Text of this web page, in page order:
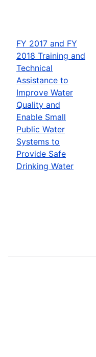
FY 2017 and FY
2018 Training and
Technical
Assistance to
Improve Water
Quality and
Enable Small
Public Water
Systems to
Provide Safe
Drinking Water